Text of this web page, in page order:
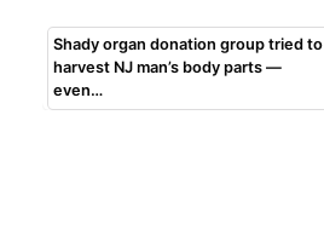
Shady organ donation group tried to
harvest NJ man’s body parts —
even…